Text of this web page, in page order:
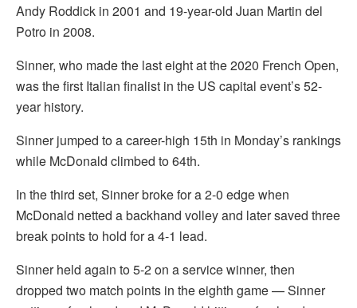
Andy Roddick in 2001 and 19-year-old Juan Martin del
Potro in 2008.
Sinner, who made the last eight at the 2020 French Open,
was the first Italian finalist in the US capital event’s 52-
year history.
Sinner jumped to a career-high 15th in Monday’s rankings
while McDonald climbed to 64th.
In the third set, Sinner broke for a 2-0 edge when
McDonald netted a backhand volley and later saved three
break points to hold for a 4-1 lead.
Sinner held again to 5-2 on a service winner, then
dropped two match points in the eighth game — Sinner